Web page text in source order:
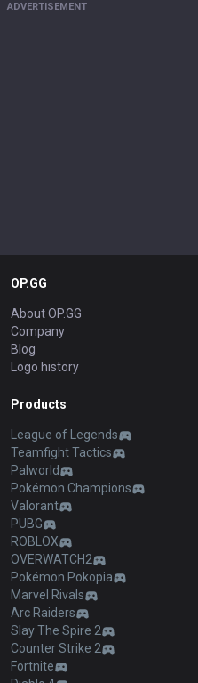
ADVERTISEMENT
OP.GG
About OP.GG
Company
Blog
Logo history
Products
League of Legends
Teamfight Tactics
Palworld
Pokémon Champions
Valorant
PUBG
ROBLOX
OVERWATCH2
Pokémon Pokopia
Marvel Rivals
Arc Raiders
Slay The Spire 2
Counter Strike 2
Fortnite